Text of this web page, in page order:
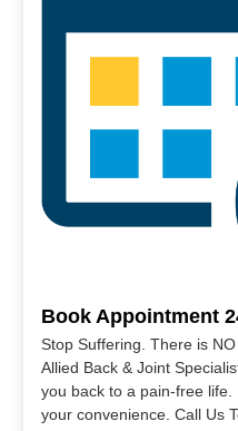
Book Appointment
Stop Suffering. There is
Allied Back & Joint
you back to a pain-free
your convenience. Call Us